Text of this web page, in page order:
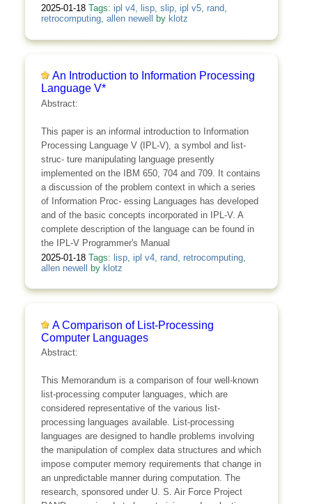
2025-01-18 Tags: ipl v4, lisp, slip, ipl v5, rand,
retrocomputing, allen newell by klotz
An Introduction to Information Processing
Language V*
Abstract:
This paper is an informal introduction to Information
Processing Language V (IPL-V), a symbol and list-
struc- ture manipulating language presently
implemented on the IBM 650, 704 and 709. It contains
a discussion of the problem context in which a series
of Information Proc- essing Languages has developed
and of the basic concepts incorporated in IPL-V. A
complete description of the language can be found in
the IPL-V Programmer's Manual
2025-01-18 Tags: lisp, ipl v4, rand, retrocomputing,
allen newell by klotz
A Comparison of List-Processing
Computer Languages
Abstract:
This Memorandum is a comparison of four well-known
list-processing computer languages, which are
considered representative of the various list-
processing languages available. List-processing
languages are designed to handle problems involving
the manipulation of complex data structures and which
impose computer memory requirements that change in
an unpredictable manner during computation. The
research, sponsored under U. S. Air Force Project